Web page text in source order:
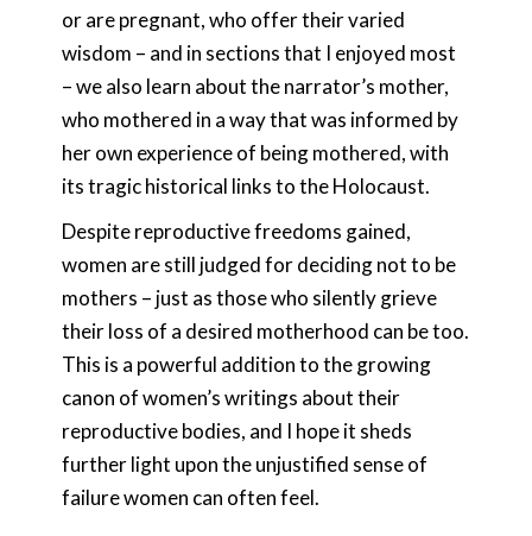
or are pregnant, who offer their varied
wisdom – and in sections that I enjoyed most
– we also learn about the narrator’s mother,
who mothered in a way that was informed by
her own experience of being mothered, with
its tragic historical links to the Holocaust.
Despite reproductive freedoms gained,
women are still judged for deciding not to be
mothers – just as those who silently grieve
their loss of a desired motherhood can be too.
This is a powerful addition to the growing
canon of women’s writings about their
reproductive bodies, and I hope it sheds
further light upon the unjustified sense of
failure women can often feel.